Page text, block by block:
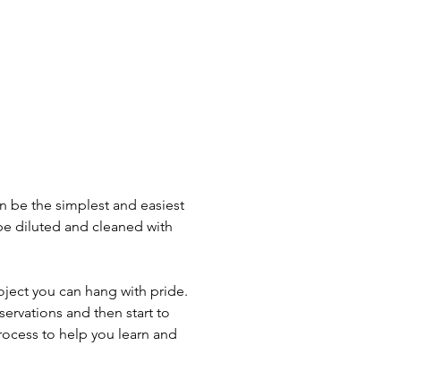
be the simplest and easiest
diluted and cleaned with
you can hang with pride.
and then start to
to help you learn and